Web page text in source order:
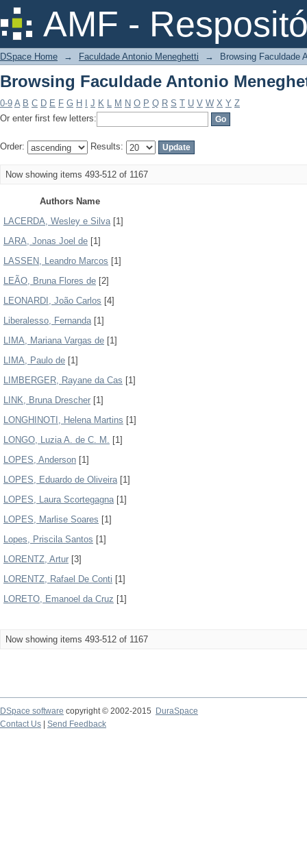
AMF -
Browsing Faculdade Antonio
DSpace Home → Faculdade Antonio Meneghetti → Browsing Faculdade
Browsing Faculdade Antonio
0-9 A B C D E F G H J K L M N O P Q R S T U V W X Y Z
Or enter first few letters:
Order: Results:
Now showing items 493-512 of 1167
Authors Name
LACERDA, Wesley e Silva[1]
LARA, Jonas Joel de [1]
LASSEN, Leandro Marcos [1]
LEÃO, Bruna Flores de [2]
LEONARDI, João Carlos [4]
Liberalesso, Fernanda[1]
LIMA, Mariana Vargas de [1]
LIMA, Paulo de [1]
LIMBERGER, Rayane da Cas [1]
LINK, Bruna Drescher [1]
LONGHINOTI, Helena Martins [1]
LONGO, Luzia A. de C. M. [1]
LOPES, Anderson [1]
LOPES, Eduardo de Oliveira[1]
LOPES, Laura Scortegagna[1]
LOPES, Marlise Soares [1]
Lopes, Priscila Santos [1]
LORENTZ, Artur [3]
LORENTZ, Rafael De Conti [1]
LORETO, Emanoel da Cruz [1]
Now showing items 493-512 of 1167
DSpace software copyright © 2002-2015
DuraSpace
Contact Us
Send Feedback